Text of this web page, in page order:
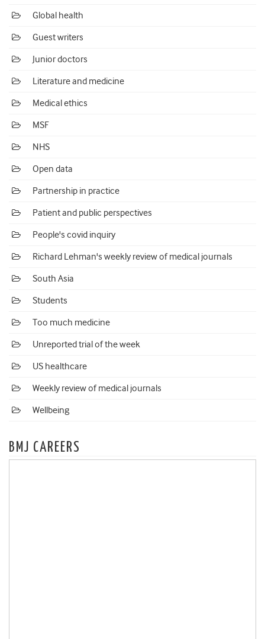
Global health
Guest writers
Junior doctors
Literature and medicine
Medical ethics
MSF
NHS
Open data
Partnership in practice
Patient and public perspectives
People's covid inquiry
Richard Lehman's weekly review of medical journals
South Asia
Students
Too much medicine
Unreported trial of the week
US healthcare
Weekly review of medical journals
Wellbeing
BMJ CAREERS